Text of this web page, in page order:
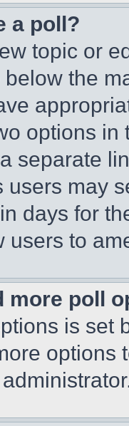
a poll?
topic or
below the
options
separate
users may
days for
users to
more poll
is set
options